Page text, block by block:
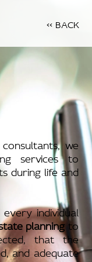
we
services to
during life and
individual
planningto
that the
and adequate
<< BACK